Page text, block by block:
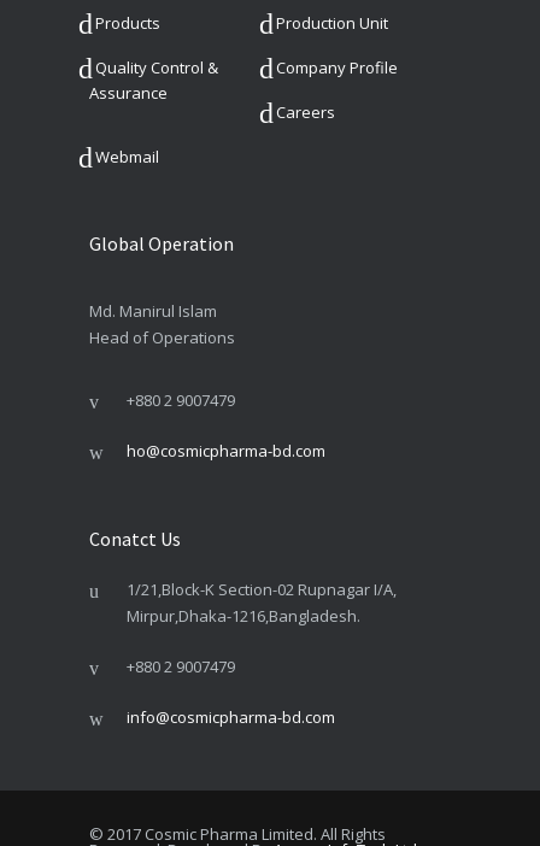
Products Production Unit
Quality Control &
Assurance
Company Profile
Careers
Webmail
Global Operation
Md. Manirul Islam
Head of Operations
+880 2 9007479
ho@cosmicpharma-bd.com
Conatct Us
1/21,Block-K Section-02 Rupnagar I/A,
Mirpur,Dhaka-1216,Bangladesh.
+880 2 9007479
info@cosmicpharma-bd.com
© 2017 Cosmic Pharma Limited. All Rights